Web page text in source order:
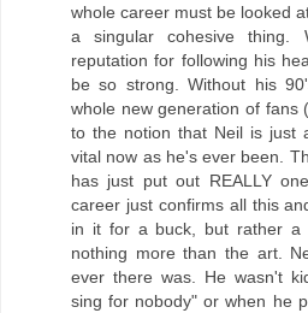
whole career must be looked
a singular cohesive thing.
reputation for following his
be so strong. Without his
whole new generation of fans
to the notion that Neil is just
vital now as he's ever been.
has just put out REALLY
career just confirms all this
in it for a buck, but rather a
nothing more than the art.
ever there was. He wasn't
sing for nobody" or when he